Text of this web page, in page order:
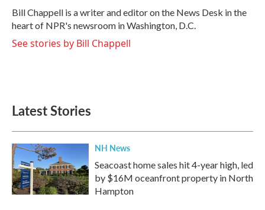
o
k
r
I
n
Bill Chappell is a writer and editor on the News Desk in the
heart of NPR's newsroom in Washington, D.C.
See stories by Bill Chappell
Latest Stories
NH News
Seacoast home sales hit 4-year high, led
by $16M oceanfront property in North
Hampton